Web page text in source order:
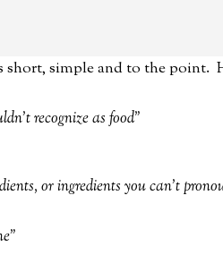
short, simple and to the point.
recognize as food"
or ingredients you can't